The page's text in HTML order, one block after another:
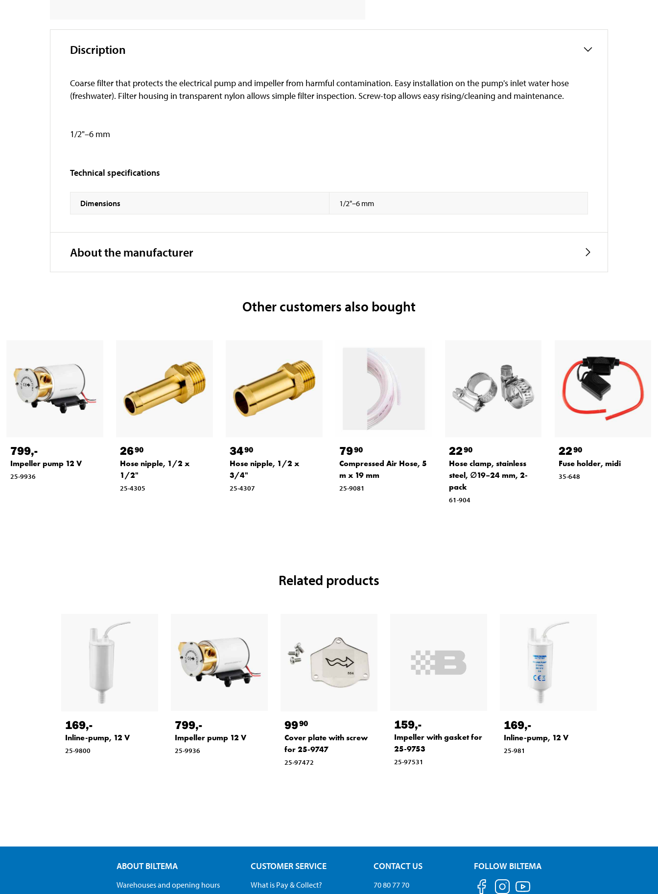
Discription
Coarse filter that protects the electrical pump and impeller from harmful contamination. Easy installation on the pump's inlet water hose
(freshwater). Filter housing in transparent nylon allows simple filter inspection. Screw-top allows easy rising/cleaning and maintenance.
1/2"–6 mm
Technical specifications
Dimensions 1/2"–6 mm
About the manufacturer
Other customers also bought
799,-
Impeller pump 12 V
25-9936
2690
Hose nipple, 1/2 x
1/2"
25-4305
3490
Hose nipple, 1/2 x
3/4"
25-4307
7990
Compressed Air Hose, 5
m x 19 mm
25-9081
2290
Hose clamp, stainless
steel, ∅19–24 mm, 2-
pack
61-904
2290
Fuse holder, midi
35-648
Related products
169,-
Inline-pump, 12 V
25-9800
799,-
Impeller pump 12 V
25-9936
9990
Cover plate with screw
for 25-9747
25-97472
159,-
Impeller with gasket for
25-9753
25-97531
169,-
Inline-pump, 12 V
25-981
ABOUT BILTEMA
Warehouses and opening hours
CUSTOMER SERVICE
What is Pay & Collect?
CONTACT US
70 80 77 70
FOLLOW BILTEMA